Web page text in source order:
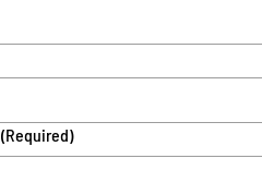
(Required)